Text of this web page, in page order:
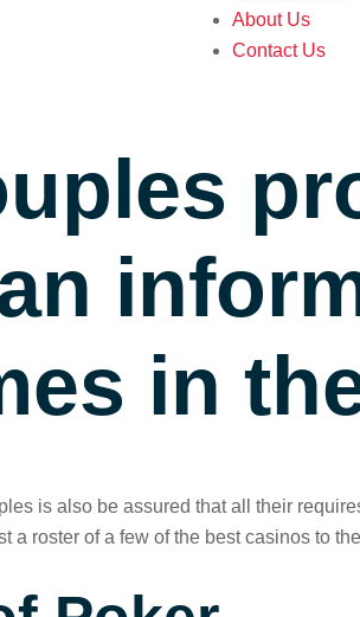
About Us
Contact Us
in
is also be assured that all their
a roster of a few of the best casinos to